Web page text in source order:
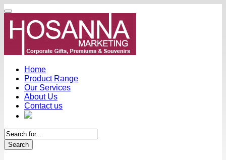
Home
Product Range
Our Services
About Us
Contact us
Search